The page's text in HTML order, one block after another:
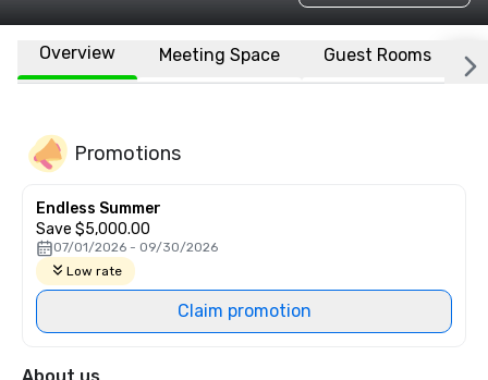
Overview Meeting Space Guest Rooms
Promotions
Endless Summer
Save $5,000.00
07/01/2026 - 09/30/2026
Low rate
Claim promotion